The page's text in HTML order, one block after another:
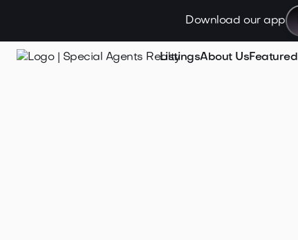
Download our app
ListingsAbout UsFeatured